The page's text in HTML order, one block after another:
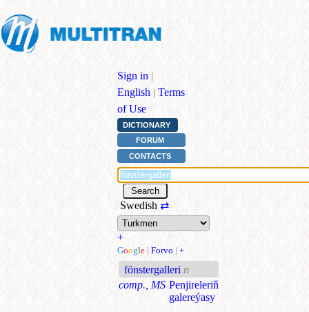
Sign in |
English | Terms
of Use
DICTIONARY
FORUM
CONTACTS
Swedish ⇄
+
Google | Forvo | +
fönstergalleri n
comp., MS Penjireleriň
galereýasy